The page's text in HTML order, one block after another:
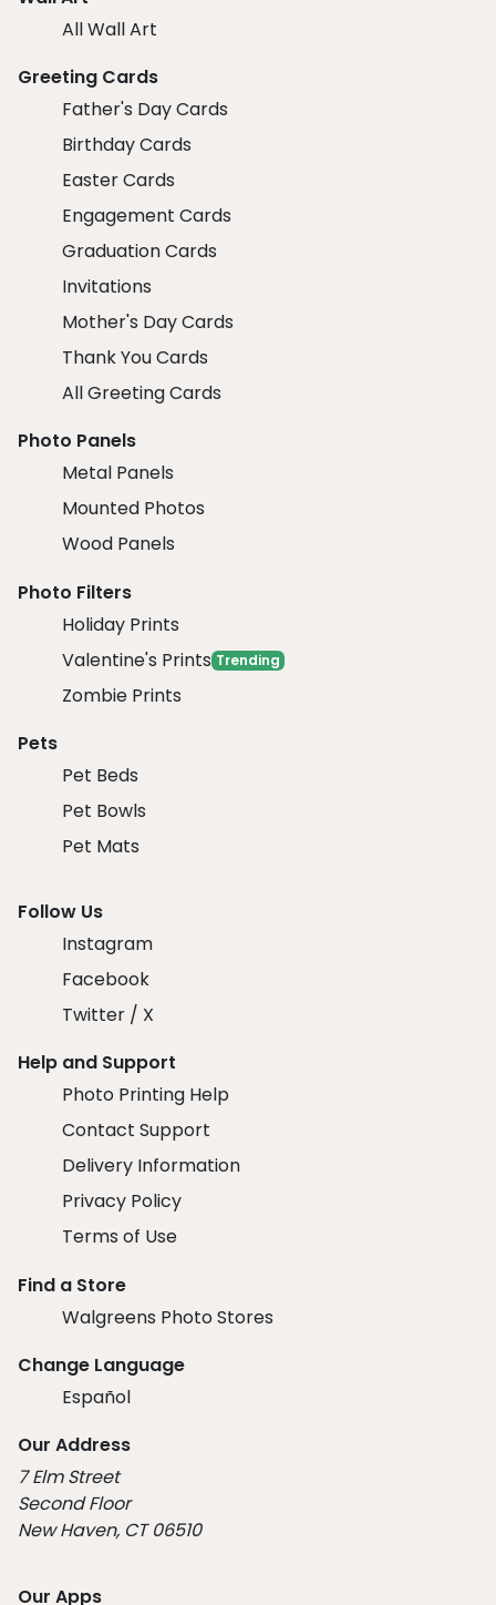
All Wall Art
Greeting Cards
Father's Day Cards
Birthday Cards
Easter Cards
Engagement Cards
Graduation Cards
Invitations
Mother's Day Cards
Thank You Cards
All Greeting Cards
Photo Panels
Metal Panels
Mounted Photos
Wood Panels
Photo Filters
Holiday Prints
Valentine's Prints Trending
Zombie Prints
Pets
Pet Beds
Pet Bowls
Pet Mats
Follow Us
Instagram
Facebook
Twitter / X
Help and Support
Photo Printing Help
Contact Support
Delivery Information
Privacy Policy
Terms of Use
Find a Store
Walgreens Photo Stores
Change Language
Español
Our Address
7 Elm Street
Second Floor
New Haven, CT 06510
Our Apps